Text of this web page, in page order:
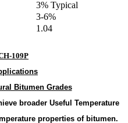
3% Typical
3-6%
1.04
109P
Bitumen Grades
broader Useful Temperature
properties of bitumen.